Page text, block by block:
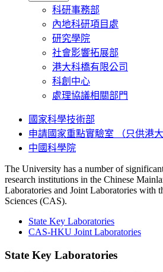
科研事務部
內地科研項目處
研究學院
社會影響拓展部
港大科橋有限公司
科創中心
處理協議相關部門
國家科學技術部
申請國家重點實驗室 （只供港大
中國科學院
The University has a number of
research institutions in the Chinese
Laboratories and Joint Laboratories with
Sciences (CAS).
State Key Laboratories
CAS-HKU Joint Laboratories
State Key Laboratories